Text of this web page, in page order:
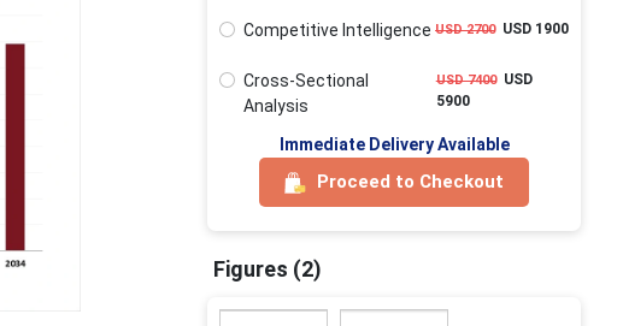
Competitive Intelligence USD 2700USD 1900
Cross-Sectional
Analysis
USD 7400USD
5900
Immediate Delivery Available
Proceed to Checkout
Figures (2)